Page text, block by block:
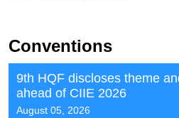
Conventions
9th HQF discloses theme
ahead of CIIE 2026
August 05, 2026